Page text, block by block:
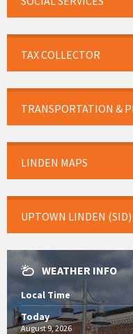
TAX COLLECTOR
TRANSPORTATION &
LINDEN MAPS
UPTOWN LINDEN (SID)
WEATHER INFO
Local Time
Today
August 9, 2026